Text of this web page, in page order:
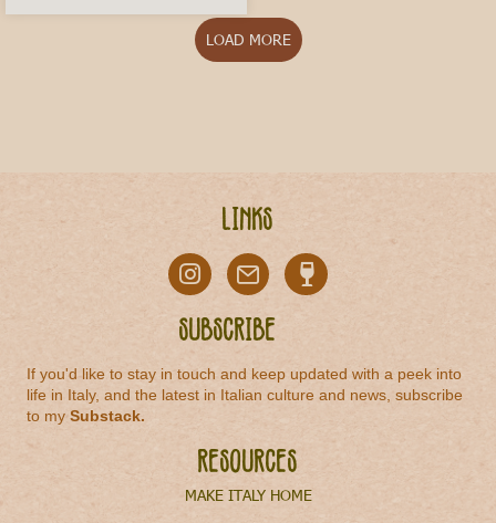
LOAD MORE
Links
Subscribe
If you'd like to stay in touch and keep updated with a peek into
life in Italy, and the latest in Italian culture and news, subscribe
to mySubstack.
Resources
MAKE ITALY HOME